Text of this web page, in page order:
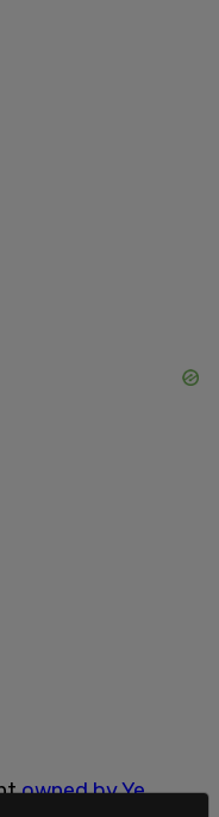
owned by Ye